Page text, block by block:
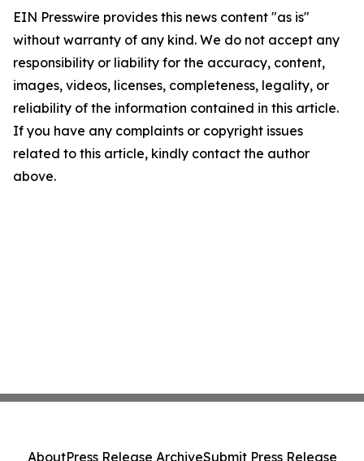
EIN Presswire provides this news content "as is"
without warranty of any kind. We do not accept any
responsibility or liability for the accuracy, content,
images, videos, licenses, completeness, legality, or
reliability of the information contained in this article.
If you have any complaints or copyright issues
related to this article, kindly contact the author
above.
AboutPress Release ArchiveSubmit Press Release